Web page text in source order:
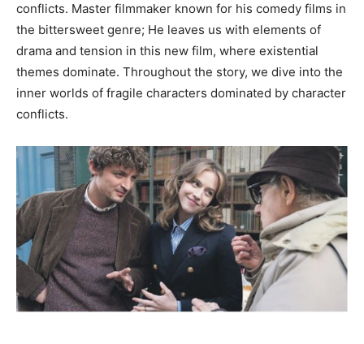
conflicts. Master filmmaker known for his comedy films in
the bittersweet genre; He leaves us with elements of
drama and tension in this new film, where existential
themes dominate. Throughout the story, we dive into the
inner worlds of fragile characters dominated by character
conflicts.